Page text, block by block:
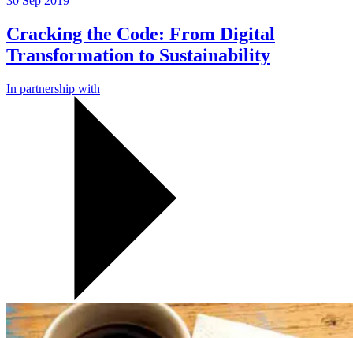
Cracking the Code: From Digital
Transformation to Sustainability
In partnership with